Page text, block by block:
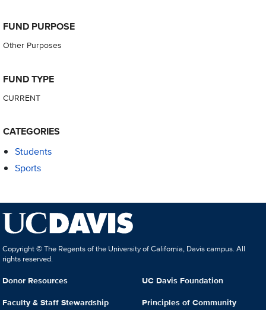
FUND PURPOSE
Other Purposes
FUND TYPE
CURRENT
CATEGORIES
Students
Sports
Copyright © The Regents of the University of California, Davis campus. All
rights reserved.
Donor Resources
Faculty & Staff Stewardship
UC Davis Foundation
Principles of Community